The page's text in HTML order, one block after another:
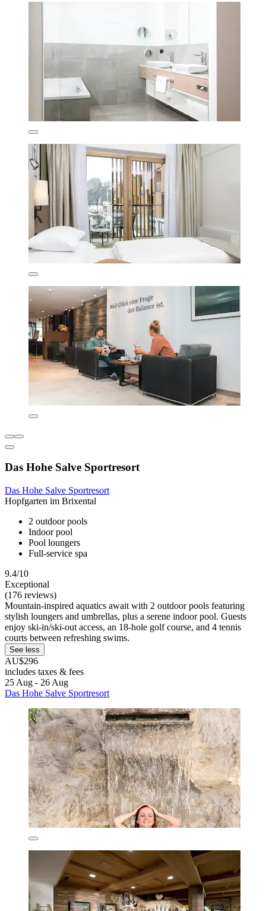
Das Hohe Salve Sportresort
Das Hohe Salve Sportresort
Hopfgarten im Brixental
2 outdoor pools
Indoor pool
Pool loungers
Full-service spa
9.4/10
Exceptional
(176 reviews)
Mountain-inspired aquatics await with 2 outdoor pools featuring
stylish loungers and umbrellas, plus a serene indoor pool. Guests
enjoy ski-in/ski-out access, an 18-hole golf course, and 4 tennis
courts between refreshing swims.
See less
AU$296
includes taxes & fees
25 Aug - 26 Aug
Das Hohe Salve Sportresort